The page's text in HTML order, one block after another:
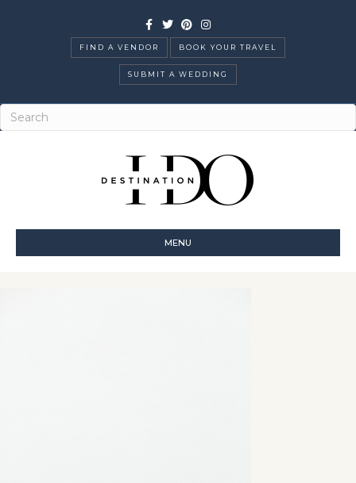
Facebook
TwitterPinterestInstagram
FIND A VENDOR BOOK YOUR TRAVEL
SUBMIT A WEDDING
MENU